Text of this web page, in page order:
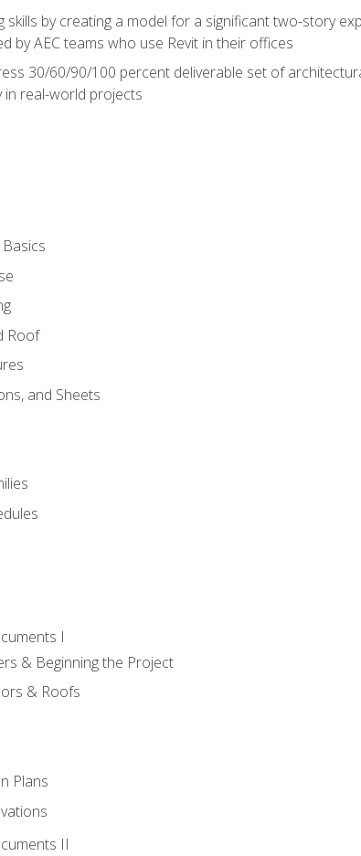
skills by creating a model for a significant two-story
by AEC teams who use Revit in their offices
30/60/90/100 percent deliverable set of
in real-world projects
Roof
and Sheets
I
& Beginning the Project
& Roofs
Plans
II